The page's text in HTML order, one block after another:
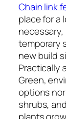
Chain link
place for a
temporary
new build
Practically
Green,
options
shrubs,